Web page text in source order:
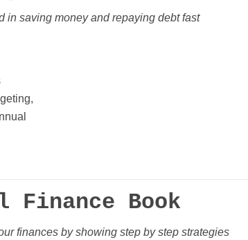
in saving money and repaying debt fast
Finance Book
finances by showing step by step strategies